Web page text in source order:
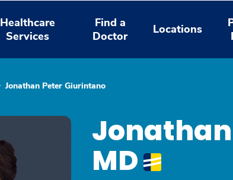
Healthcare
Services
Find a
Doctor
Locations
Jonathan Peter Giurintano
MD